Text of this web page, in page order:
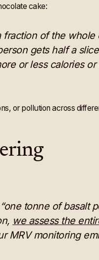
cake:
fraction of the
gets half a
or less calories
or pollution across
tonne of basalt
we assess the
MRV monitoring